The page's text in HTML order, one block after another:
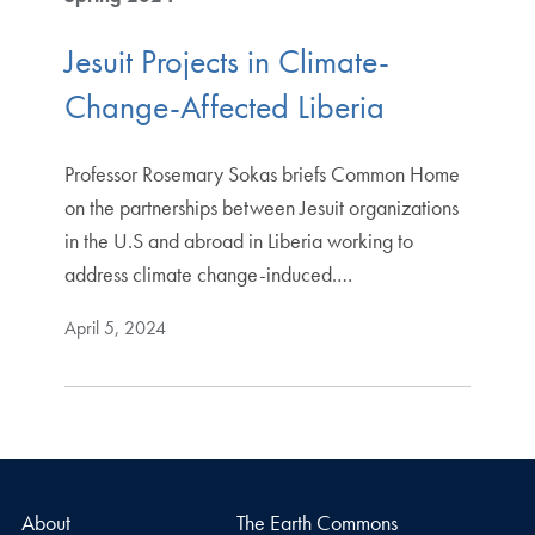
Jesuit Projects in Climate-
Change-Affected Liberia
Professor Rosemary Sokas briefs Common Home
on the partnerships between Jesuit organizations
in the U.S and abroad in Liberia working to
address climate change-induced.…
April 5, 2024
About The Earth Commons